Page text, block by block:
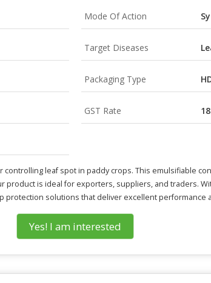
Mode Of Action
Target Diseases
Packaging Type
GST Rate
controlling leaf spot in paddy crops. This emulsifiable
product is ideal for exporters, suppliers, and traders.
solutions that deliver excellent performance
Yes! I am interested